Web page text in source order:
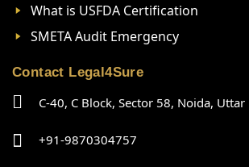
What is USFDA Certification
SMETA Audit Emergency
Contact Legal4Sure
C-40, C Block, Sector 58, Noida,
+91-9870304757